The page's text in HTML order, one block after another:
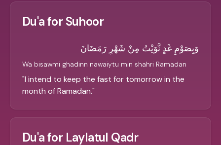
Du'a for Suhoor
وَبِصَوْمِ غَدٍ نَّوَيْتُ مِنْ شَهْرِ رَمَضَانَ
Wa bisawmi ghadinn nawaiytu min shahri Ramadan
"I intend to keep the fast for tomorrow in the
month of Ramadan."
Du'a for Laylatul Qadr